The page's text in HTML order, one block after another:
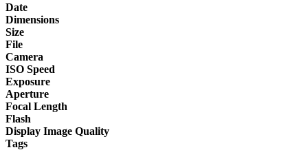
Date
Dimensions
Size
File
Camera
ISO Speed
Exposure
Aperture
Focal Length
Flash
Display Image Quality
Tags